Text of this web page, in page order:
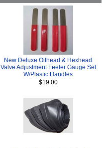
New Deluxe Oilhead & Hexhead
Valve Adjustment Feeler Gauge Set
W/Plastic Handles
$19.00